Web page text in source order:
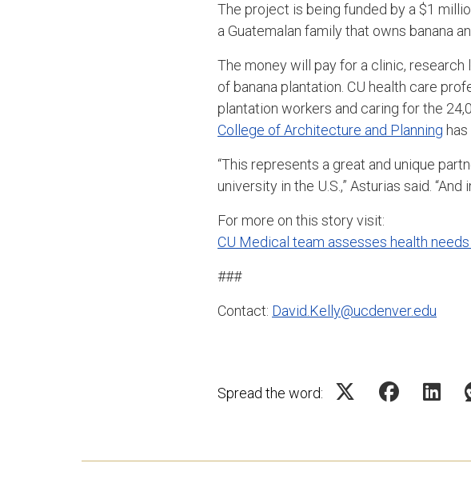
The project is being funded by a $1
a Guatemalan family that owns banana
The money will pay for a clinic,
of banana plantation. CU health care
plantation workers and caring for the
College of Architecture and Planning
“This represents a great and unique
university in the U.S.,” Asturias said.
For more on this story visit:
CU Medical team assesses health
###
Contact: David.Kelly@ucdenver.edu
Spread the word: